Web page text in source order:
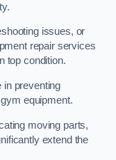
issues, or
repair services
top condition.
in preventing
equipment.
moving parts,
extend the